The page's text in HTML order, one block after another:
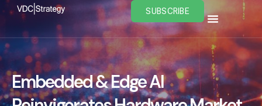
Skip
content
SUBSCRIBE
Embedded & Edge AI